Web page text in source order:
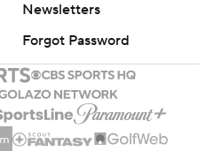
Newsletters
Forgot Password